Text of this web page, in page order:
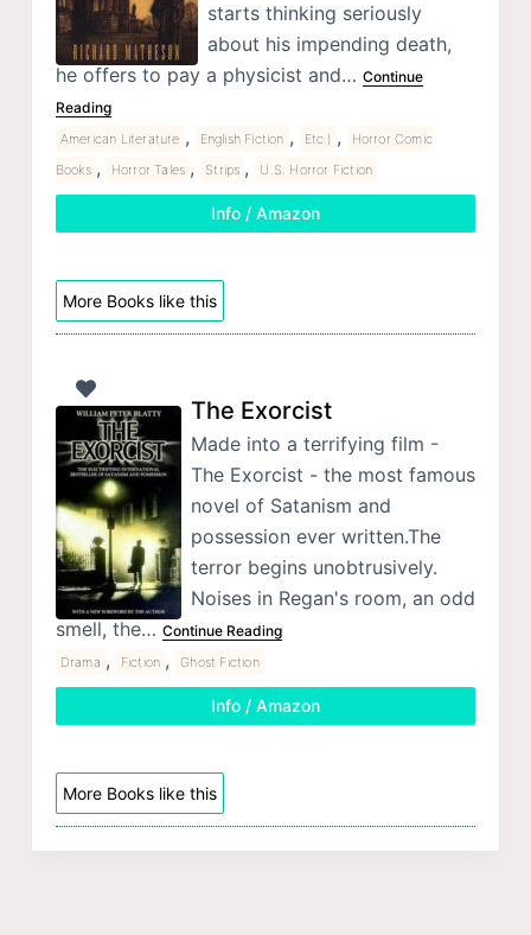
starts thinking seriously
about his impending death,
he offers to pay a physicist and… Continue
Reading
American Literature , English Fiction , Etc.) ,
Horror Comic
Books , Horror Tales , Strips , U.S. Horror Fiction
Info / Amazon
More Books like this
The Exorcist
Made into a terrifying film -
The Exorcist - the most famous
novel of Satanism and
possession ever written.The
terror begins unobtrusively.
Noises in Regan's room, an odd
smell, the… Continue Reading
Drama , Fiction , Ghost Fiction
Info / Amazon
More Books like this